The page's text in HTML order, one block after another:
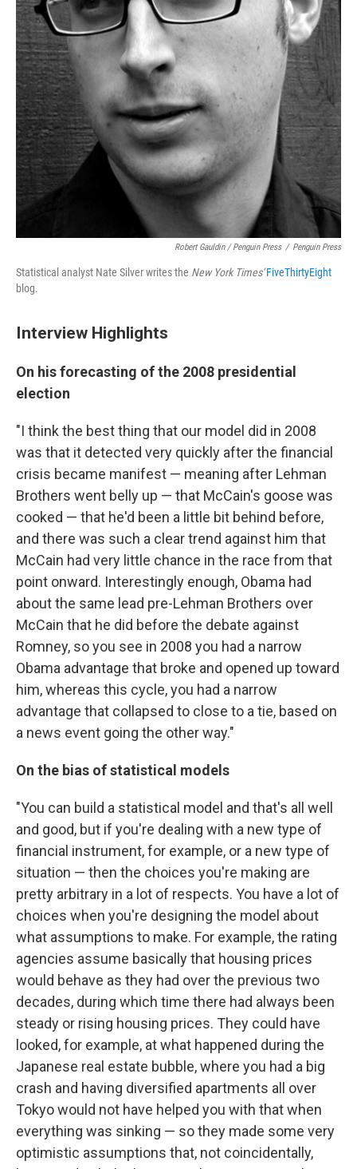
Robert Gauldin / Penguin Press / Penguin Press
Statistical analyst Nate Silver writes the New York Times' FiveThirtyEight
blog.
Interview Highlights
On his forecasting of the 2008 presidential
election
"I think the best thing that our model did in 2008
was that it detected very quickly after the financial
crisis became manifest — meaning after Lehman
Brothers went belly up — that McCain's goose was
cooked — that he'd been a little bit behind before,
and there was such a clear trend against him that
McCain had very little chance in the race from that
point onward. Interestingly enough, Obama had
about the same lead pre-Lehman Brothers over
McCain that he did before the debate against
Romney, so you see in 2008 you had a narrow
Obama advantage that broke and opened up toward
him, whereas this cycle, you had a narrow
advantage that collapsed to close to a tie, based on
a news event going the other way."
On the bias of statistical models
"You can build a statistical model and that's all well
and good, but if you're dealing with a new type of
financial instrument, for example, or a new type of
situation — then the choices you're making are
pretty arbitrary in a lot of respects. You have a lot of
choices when you're designing the model about
what assumptions to make. For example, the rating
agencies assume basically that housing prices
would behave as they had over the previous two
decades, during which time there had always been
steady or rising housing prices. They could have
looked, for example, at what happened during the
Japanese real estate bubble, where you had a big
crash and having diversified apartments all over
Tokyo would not have helped you with that when
everything was sinking — so they made some very
optimistic assumptions that, not coincidentally,